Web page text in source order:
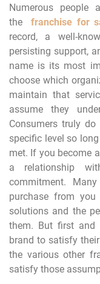
Numerous
thefranchise for
record, a well-
persisting support,
name is its most
choose which
maintain that
assume they
Consumers truly
specific level so
met. If you become
a relationship
commitment.
purchase from
solutions and the
them. But first and
brand to satisfy
the various other
satisfy those